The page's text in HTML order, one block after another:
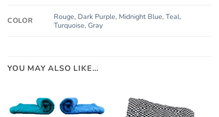
COLOR Rouge, Dark Purple, Midnight Blue,Teal,
Turquoise, Gray
YOU MAY ALSO LIKE…